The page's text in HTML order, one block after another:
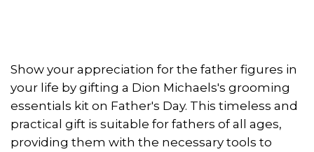
Show your appreciation for the father figures in
your life by gifting a Dion Michaels's grooming
essentials kit on Father's Day. This timeless and
practical gift is suitable for fathers of all ages,
providing them with the necessary tools to